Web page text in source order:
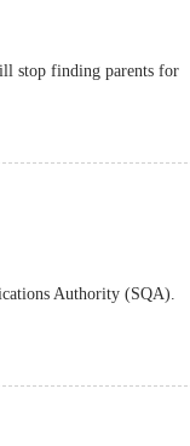
stop finding parents for
Authority (SQA).